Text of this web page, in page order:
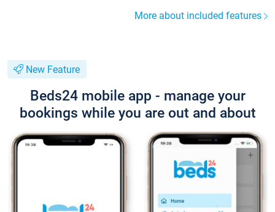
More about included features
New Feature
Beds24 mobile app - manage your
bookings while you are out and about